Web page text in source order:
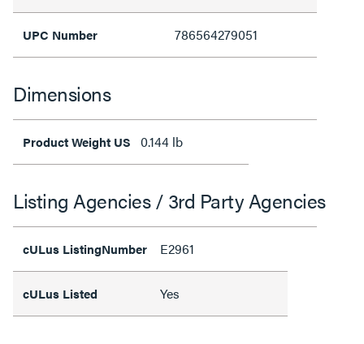
UPC Number 786564279051
Dimensions
Product Weight US 0.144 lb
Listing Agencies / 3rd Party Agencies
cULus ListingNumber E2961
cULus Listed Yes